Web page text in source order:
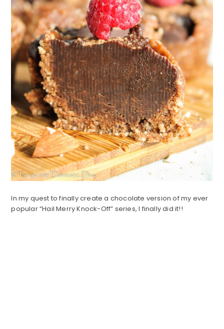
In my quest to finally create a chocolate version of my ever
popular “Hail Merry Knock-Off” series, I finally did it!!